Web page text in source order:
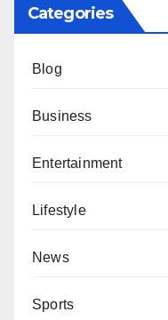
Categories
Blog
Business
Entertainment
Lifestyle
News
Sports